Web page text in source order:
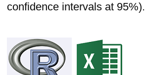
confidence intervals at 95%).